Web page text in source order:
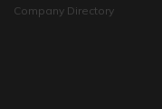
Company Directory